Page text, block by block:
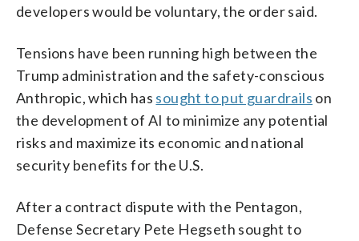
developers would be voluntary, the order said.
Tensions have been running high between the
Trump administration and the safety-conscious
Anthropic, which has sought to put guardrails on
the development of AI to minimize any potential
risks and maximize its economic and national
security benefits for the U.S.
After a contract dispute with the Pentagon,
Defense Secretary Pete Hegseth sought to